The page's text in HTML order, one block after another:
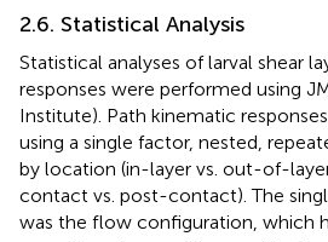
2.6. Statistical Analysis
Statistical analyses of larval shear
responses were performed using
Institute). Path kinematic
using a single factor, nested,
by location (in-layer vs. out-of-
contact vs. post-contact). The
was the flow configuration, which